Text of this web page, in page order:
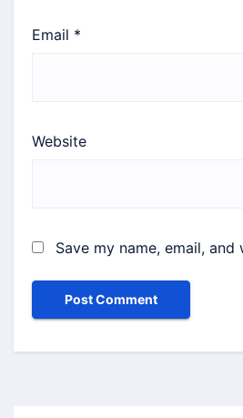
Email *
Website
Save my name, email,